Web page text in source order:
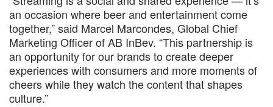
an occasion where beer and entertainment come
together,” said Marcel Marcondes, Global Chief
Marketing Officer of AB InBev. “This partnership is
an opportunity for our brands to create deeper
experiences with consumers and more moments of
cheers while they watch the content that shapes
culture.”